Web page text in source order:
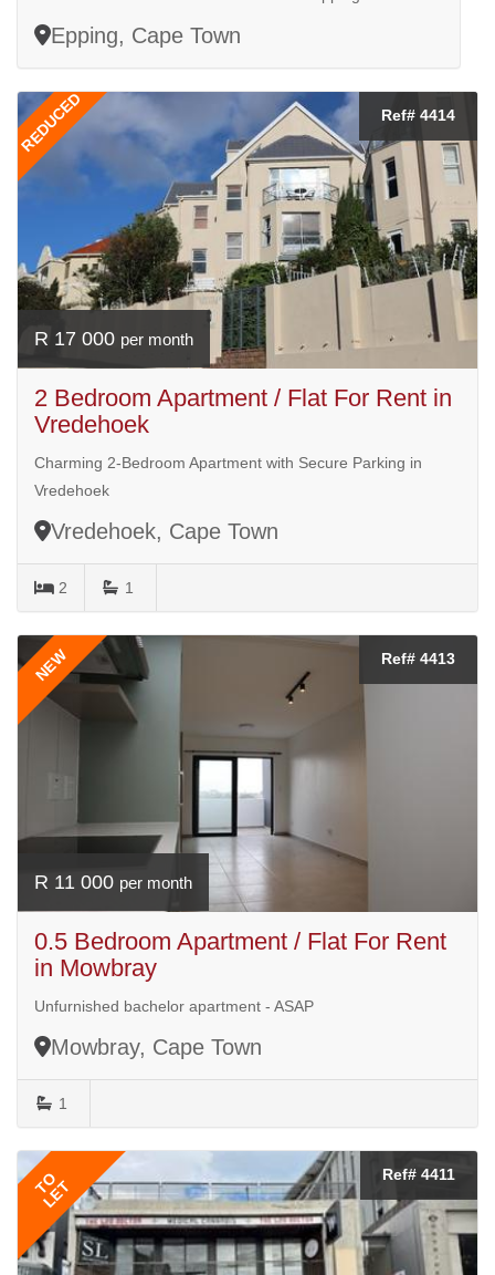
Epping, Cape Town
REDUCED Ref# 4414
R 17 000 per month
2 Bedroom Apartment / Flat For Rent in
Vredehoek
Charming 2-Bedroom Apartment with Secure Parking in
Vredehoek
Vredehoek, Cape Town
2 1
NEW Ref# 4413
R 11 000 per month
0.5 Bedroom Apartment / Flat For Rent
in Mowbray
Unfurnished bachelor apartment - ASAP
Mowbray, Cape Town
1
TO
LET
Ref# 4411